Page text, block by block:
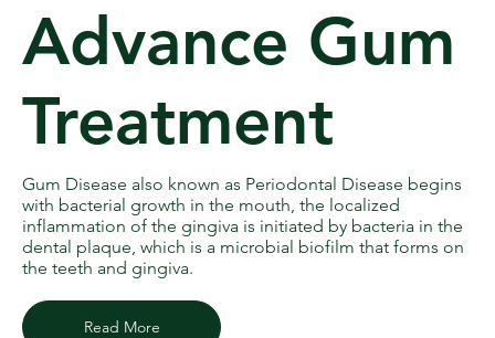
Read More
Advance Gum
Treatment
Gum Disease also known as Periodontal Disease begins
with bacterial growth in the mouth, the localized
inflammation of the gingiva is initiated by bacteria in the
dental plaque, which is a microbial biofilm that forms on
the teeth and gingiva.